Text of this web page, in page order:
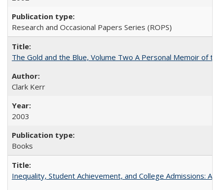
Research and Occasional Papers Series (ROPS)
The Gold and the Blue, Volume Two A Personal Memoir of
Clark Kerr
2003
Books
Inequality, Student Achievement, and College Admissions: